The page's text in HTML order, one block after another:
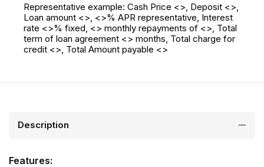
Representative example: Cash Price <>, Deposit <>,
Loan amount <>, <>% APR representative, Interest
rate <>% fixed, <> monthly repayments of <>, Total
term of loan agreement <> months, Total charge for
credit <>, Total Amount payable <>
Description
Features: